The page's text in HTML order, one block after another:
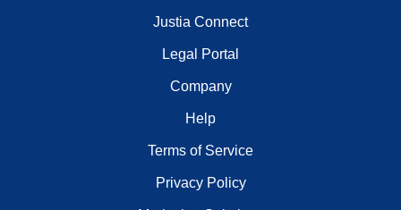
Justia Connect
Legal Portal
Company
Help
Terms of Service
Privacy Policy